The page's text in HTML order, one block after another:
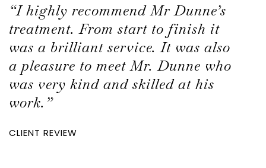
“I highly recommend Mr Dunne’s
treatment. From start to finish it
was a brilliant service. It was also
a pleasure to meet Mr. Dunne who
was very kind and skilled at his
work.”
CLIENT REVIEW